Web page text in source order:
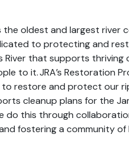
the oldest and largest river
to protecting and
River that supports
to it. JRA’s Restoration
restore and protect our
cleanup plans for the
do this through
fostering a community of